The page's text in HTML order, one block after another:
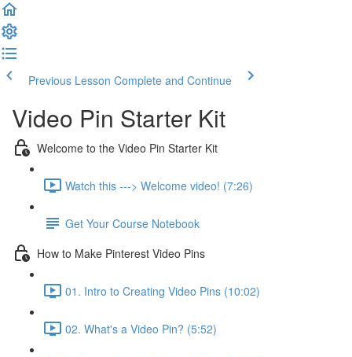
Previous Lesson Complete and Continue
Video Pin Starter Kit
Welcome to the Video Pin Starter Kit
Watch this ---> Welcome video! (7:26)
Get Your Course Notebook
How to Make Pinterest Video Pins
01. Intro to Creating Video Pins (10:02)
02. What's a Video Pin? (5:52)